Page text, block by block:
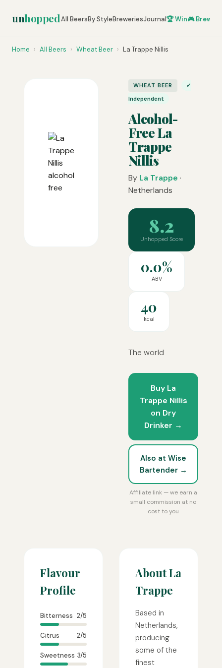
unhoppedAll BeersBy StyleBreweriesJournal🏆 Win🎮 Brew
Home › All Beers › Wheat Beer › La Trappe Nillis
WHEAT BEER
✓
Independent
Alcohol-
Free La
Trappe
Nillis
By La Trappe ·
Netherlands
8.2
Unhopped Score
0.0%
ABV
40
kcal
The world
Buy La
Trappe Nillis
on Dry
Drinker →
Also at Wise
Bartender →
Affiliate link — we earn a
small commission at no
cost to you
Flavour
Profile
Bitterness 2/5
Citrus 2/5
Sweetness 3/5
About La
Trappe
Based in
Netherlands,
producing
some of the
finest